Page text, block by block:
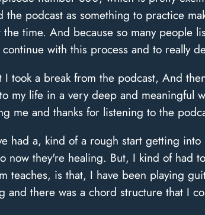
podcast as something to practice
the time. And because so many
with this process and to really
took a break from the podcast, And
my life in a very deep and meaningful
me and thanks for listening to the
had a, kind of a rough start getting
now they're healing. But, I kind of had
teaches, is that, I have been playing
and there was a chord structure that I